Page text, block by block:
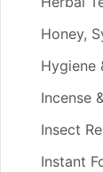
Honey,
Hygiene
Incense
Insect
Instant